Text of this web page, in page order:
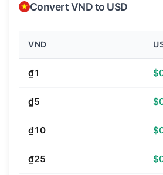
Convert VND to USD
VND
₫1
₫5
₫10
₫25